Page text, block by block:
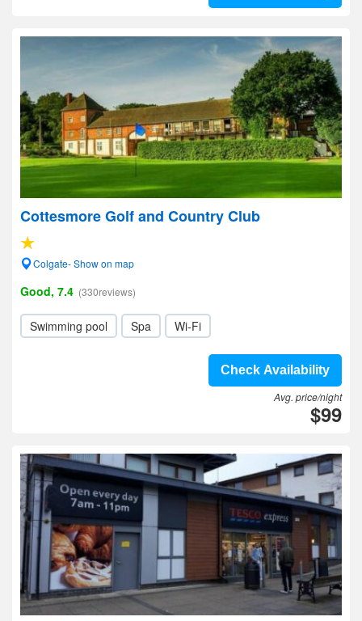
Cottesmore Golf and Country Club
Colgate- Show on map
Good, 7.4 (330reviews)
Swimming pool Spa Wi-Fi
Check Availability
Avg. price/night
$99